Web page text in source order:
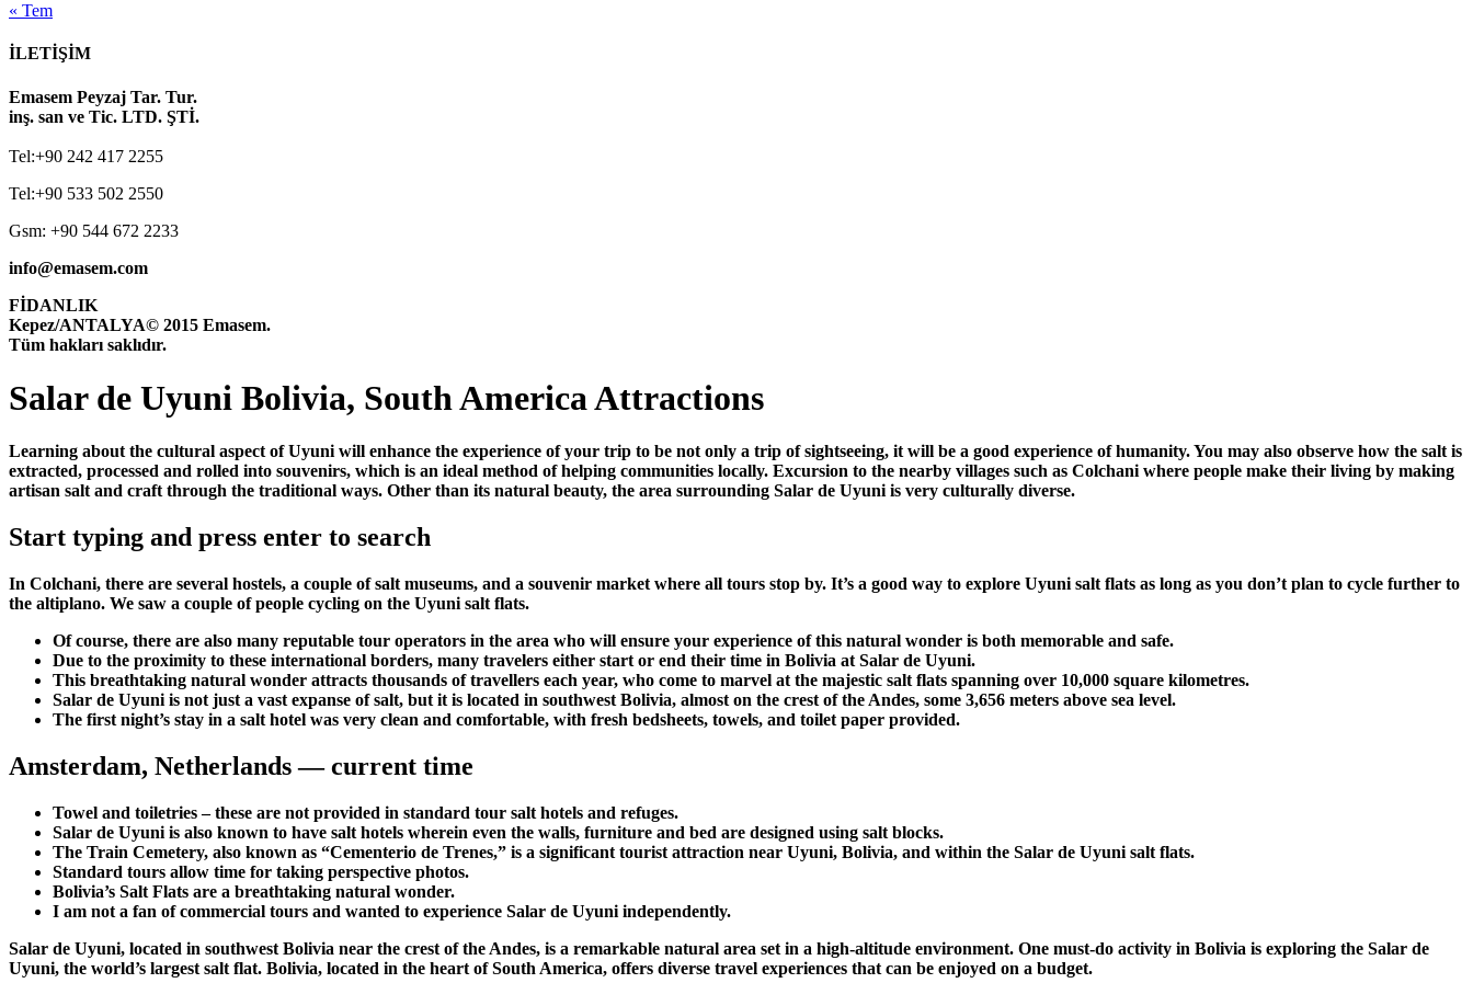
« Tem
İLETİŞİM
Emasem Peyzaj Tar. Tur.
inş. san ve Tic. LTD. ŞTİ.
Tel:+90 242 417 2255
Tel:+90 533 502 2550
Gsm: +90 544 672 2233
info@emasem.com
FİDANLIK
Kepez/ANTALYA© 2015 Emasem.
Tüm hakları saklıdır.
Salar de Uyuni Bolivia, South America Attractions
Learning about the cultural aspect of Uyuni will enhance the experience of your trip to be not only a trip of sightseeing, it will be a good experience of humanity. You may also observe how the salt is
extracted, processed and rolled into souvenirs, which is an ideal method of helping communities locally. Excursion to the nearby villages such as Colchani where people make their living by making
artisan salt and craft through the traditional ways. Other than its natural beauty, the area surrounding Salar de Uyuni is very culturally diverse.
Start typing and press enter to search
In Colchani, there are several hostels, a couple of salt museums, and a souvenir market where all tours stop by. It’s a good way to explore Uyuni salt flats as long as you don’t plan to cycle further to
the altiplano. We saw a couple of people cycling on the Uyuni salt flats.
Of course, there are also many reputable tour operators in the area who will ensure your experience of this natural wonder is both memorable and safe.
Due to the proximity to these international borders, many travelers either start or end their time in Bolivia at Salar de Uyuni.
This breathtaking natural wonder attracts thousands of travellers each year, who come to marvel at the majestic salt flats spanning over 10,000 square kilometres.
Salar de Uyuni is not just a vast expanse of salt, but it is located in southwest Bolivia, almost on the crest of the Andes, some 3,656 meters above sea level.
The first night’s stay in a salt hotel was very clean and comfortable, with fresh bedsheets, towels, and toilet paper provided.
Amsterdam, Netherlands — current time
Towel and toiletries – these are not provided in standard tour salt hotels and refuges.
Salar de Uyuni is also known to have salt hotels wherein even the walls, furniture and bed are designed using salt blocks.
The Train Cemetery, also known as “Cementerio de Trenes,” is a significant tourist attraction near Uyuni, Bolivia, and within the Salar de Uyuni salt flats.
Standard tours allow time for taking perspective photos.
Bolivia’s Salt Flats are a breathtaking natural wonder.
I am not a fan of commercial tours and wanted to experience Salar de Uyuni independently.
Salar de Uyuni, located in southwest Bolivia near the crest of the Andes, is a remarkable natural area set in a high-altitude environment. One must-do activity in Bolivia is exploring the Salar de
Uyuni, the world’s largest salt flat. Bolivia, located in the heart of South America, offers diverse travel experiences that can be enjoyed on a budget.